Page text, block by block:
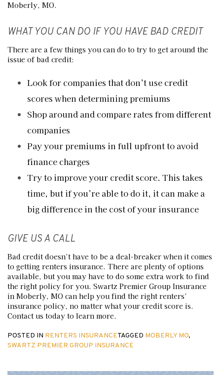
Moberly, MO.
WHAT YOU CAN DO IF YOU HAVE BAD CREDIT
There are a few things you can do to try to get around the
issue of bad credit:
Look for companies that don’t use credit
scores when determining premiums
Shop around and compare rates from different
companies
Pay your premiums in full upfront to avoid
finance charges
Try to improve your credit score. This takes
time, but if you’re able to do it, it can make a
big difference in the cost of your insurance
GIVE US A CALL
Bad credit doesn’t have to be a deal-breaker when it comes
to getting renters insurance. There are plenty of options
available, but you may have to do some extra work to find
the right policy for you. Swartz Premier Group Insurance
in Moberly, MO can help you find the right renters’
insurance policy, no matter what your credit score is.
Contact us today to learn more.
POSTED IN RENTERS INSURANCETAGGED MOBERLY MO,
SWARTZ PREMIER GROUP INSURANCE